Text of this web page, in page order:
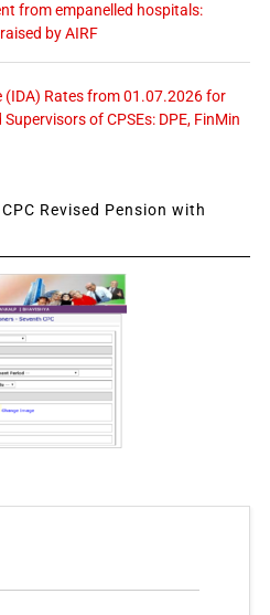
from empanelled hospitals:
by AIRF
(IDA) Rates from 01.07.2026 for
of CPSEs: DPE, FinMin
Revised Pension with